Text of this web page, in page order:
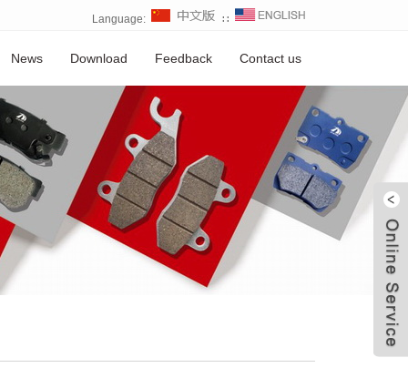
Language: ∷
News Download Feedback Contact us